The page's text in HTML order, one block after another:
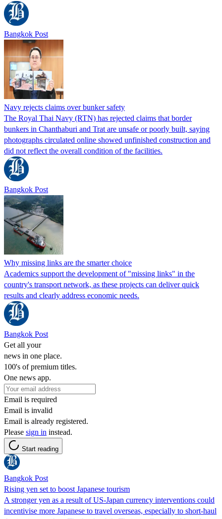
Bangkok Post
Navy rejects claims over bunker safety
The Royal Thai Navy (RTN) has rejected claims that border
bunkers in Chanthaburi and Trat are unsafe or poorly built, saying
photographs circulated online showed unfinished construction and
did not reflect the overall condition of the facilities.
Bangkok Post
Why missing links are the smarter choice
Academics support the development of "missing links" in the
country's transport network, as these projects can deliver quick
results and clearly address economic needs.
Bangkok Post
Get all your
news in one place.
100's of premium titles.
One news app.
Email is required
Email is invalid
Email is already registered.
Please sign in instead.
Start reading
Bangkok Post
Rising yen set to boost Japanese tourism
A stronger yen as a result of US-Japan currency interventions could
incentivise more Japanese to travel overseas, especially to short-haul